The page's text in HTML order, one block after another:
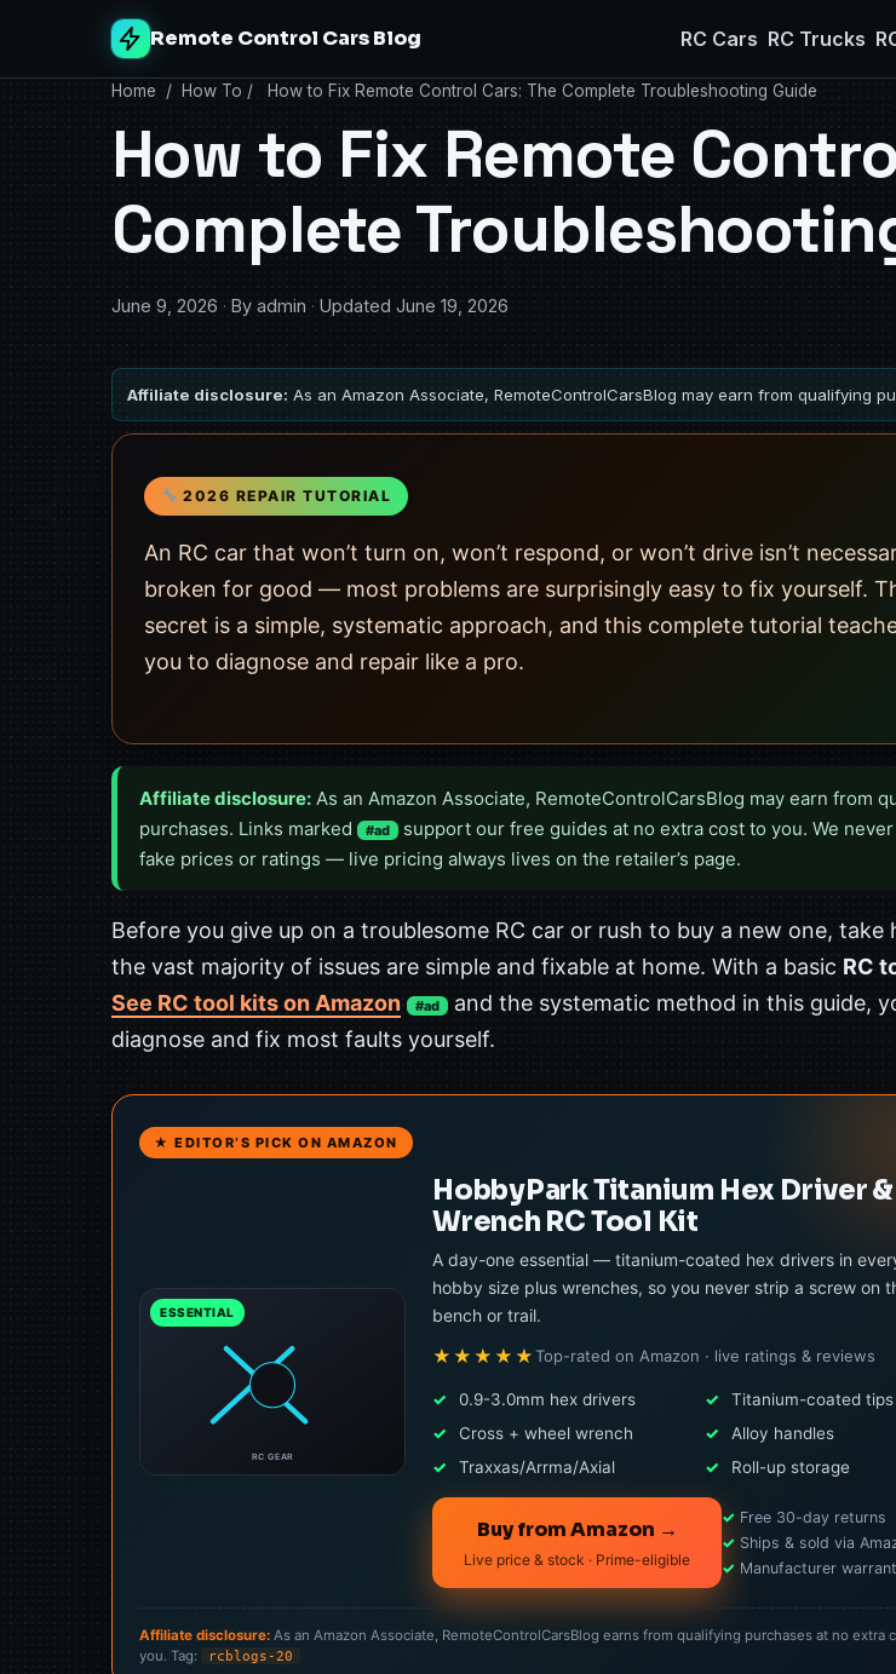
Remote Control Cars Blog RC Cars RC Trucks
Home / How To / How to Fix Remote Control Cars: The Complete Troubleshooting Guide
How to Fix Remote
Complete
June 9, 2026 · By admin · Updated June 19, 2026
Affiliate disclosure: As an Amazon Associate, RemoteControlCarsBlog may earn from qualifying
2026 REPAIR TUTORIAL
An RC car that won’t turn on, won’t respond, or won’t drive isn’t
broken for good — most problems are surprisingly easy to fix yourself.
secret is a simple, systematic approach, and this complete tutorial
you to diagnose and repair like a pro.
Affiliate disclosure: As an Amazon Associate, RemoteControlCarsBlog may earn from
purchases. Links marked
#ad
support our free guides at no extra cost to you. We
fake prices or ratings — live pricing always lives on the retailer’s page.
Before you give up on a troublesome RC car or rush to buy a new one, take
the vast majority of issues are simple and fixable at home. With a basic RC
See RC tool kits on Amazon
#ad
and the systematic method in this guide,
diagnose and fix most faults yourself.
★ EDITOR’S PICK ON AMAZON
RC GEAR
ESSENTIAL
HobbyPark Titanium Hex Driver &
Wrench RC Tool Kit
A day-one essential — titanium-coated hex drivers in
hobby size plus wrenches, so you never strip a screw on
bench or trail.
★★★★★Top-rated on Amazon · live ratings & reviews
✓ 0.9-3.0mm hex drivers ✓
Titanium-coated tips
✓
Cross + wheel wrench ✓
Alloy handles
✓
Traxxas/Arrma/Axial ✓ Roll-up storage
Buy from Amazon →
Live price & stock · Prime-eligible
✓ Free 30-day returns
✓ Ships & sold via
✓ Manufacturer
Affiliate disclosure: As an Amazon Associate, RemoteControlCarsBlog earns from qualifying purchases at no extra
you. Tag:
rcblogs-20